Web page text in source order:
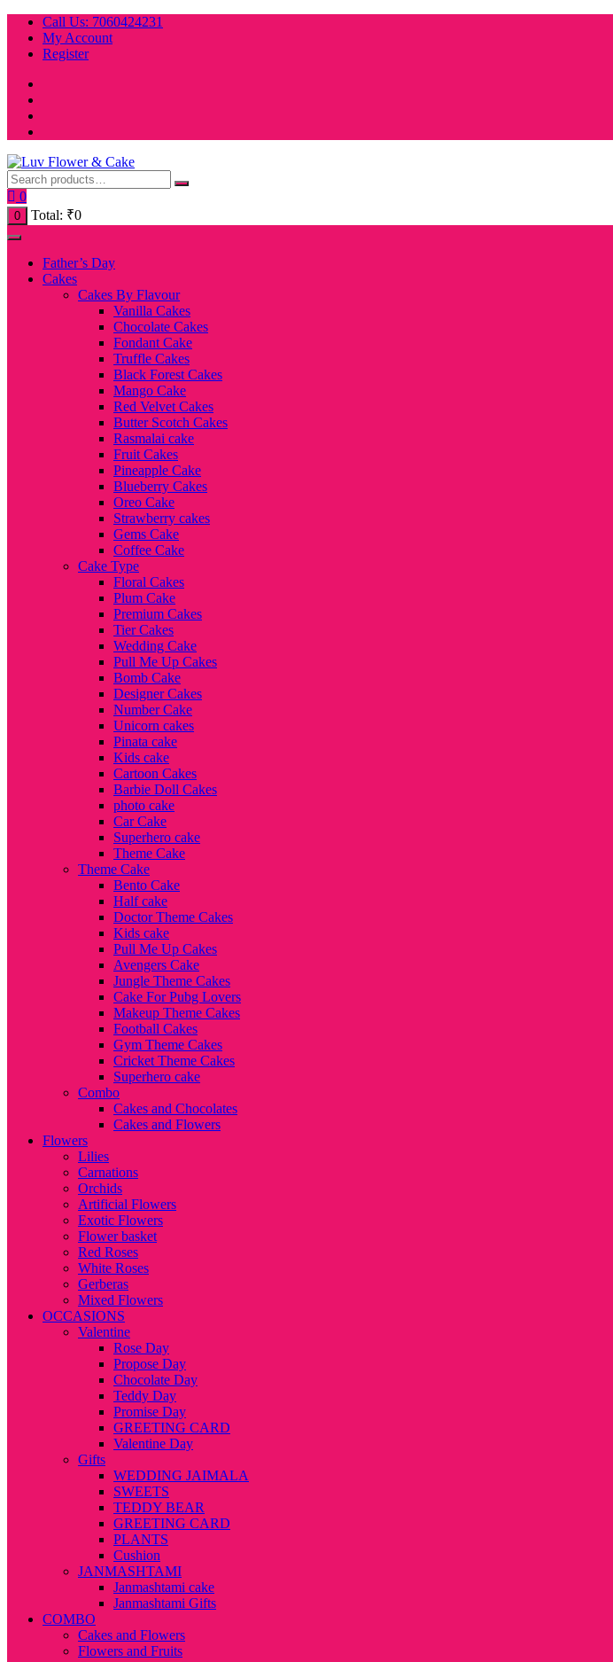
Skip
content
Call Us: 7060424231
My Account
Register
0
0 Total: ₹0
Father’s Day
Cakes
Cakes By Flavour
Vanilla Cakes
Chocolate Cakes
Fondant Cake
Truffle Cakes
Black Forest Cakes
Mango Cake
Red Velvet Cakes
Butter Scotch Cakes
Rasmalai cake
Fruit Cakes
Pineapple Cake
Blueberry Cakes
Oreo Cake
Strawberry cakes
Gems Cake
Coffee Cake
Cake Type
Floral Cakes
Plum Cake
Premium Cakes
Tier Cakes
Wedding Cake
Pull Me Up Cakes
Bomb Cake
Designer Cakes
Number Cake
Unicorn cakes
Pinata cake
Kids cake
Cartoon Cakes
Barbie Doll Cakes
photo cake
Car Cake
Superhero cake
Theme Cake
Theme Cake
Bento Cake
Half cake
Doctor Theme Cakes
Kids cake
Pull Me Up Cakes
Avengers Cake
Jungle Theme Cakes
Cake For Pubg Lovers
Makeup Theme Cakes
Football Cakes
Gym Theme Cakes
Cricket Theme Cakes
Superhero cake
Combo
Cakes and Chocolates
Cakes and Flowers
Flowers
Lilies
Carnations
Orchids
Artificial Flowers
Exotic Flowers
Flower basket
Red Roses
White Roses
Gerberas
Mixed Flowers
OCCASIONS
Valentine
Rose Day
Propose Day
Chocolate Day
Teddy Day
Promise Day
GREETING CARD
Valentine Day
Gifts
WEDDING JAIMALA
SWEETS
TEDDY BEAR
GREETING CARD
PLANTS
Cushion
JANMASHTAMI
Janmashtami cake
Janmashtami Gifts
COMBO
Cakes and Flowers
Flowers and Fruits